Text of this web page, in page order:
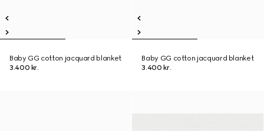
Baby GG cotton jacquard blanket
3.400 kr.
Baby GG cotton jacquard blanket
3.400 kr.